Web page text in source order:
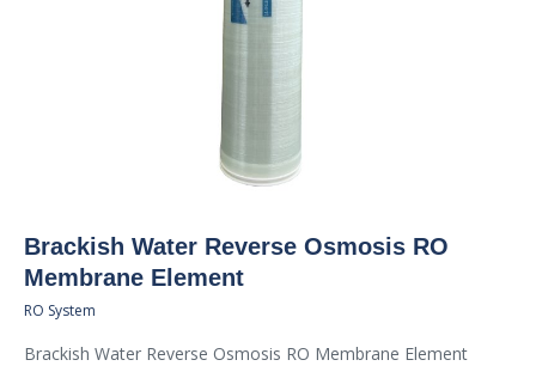
Brackish Water Reverse Osmosis RO
Membrane Element
RO System
Brackish Water Reverse Osmosis RO Membrane Element